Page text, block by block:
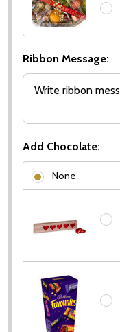
Ribbon Message:
Add Chocolate:
None